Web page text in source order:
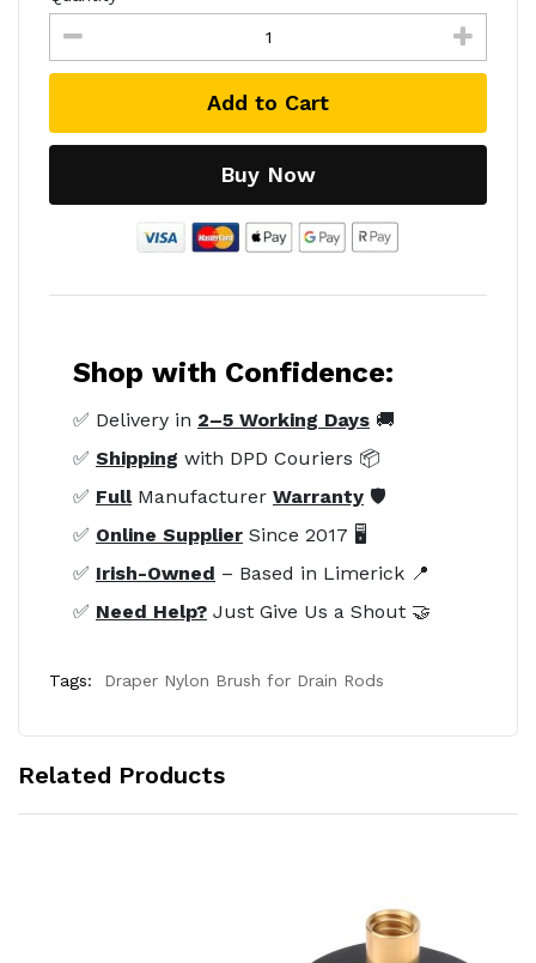
Add to Cart
Buy Now
Shop with Confidence:
✅ Delivery in 2–5 Working Days 🚚
✅ Shipping with DPD Couriers 📦
✅ FullManufacturer Warranty 🛡️
✅ Online Supplier Since 2017 🖥️
✅ Irish-Owned – Based in Limerick 📍
✅ Need Help? Just Give Us a Shout 🤝
Tags: Draper Nylon Brush for Drain Rods
Related Products